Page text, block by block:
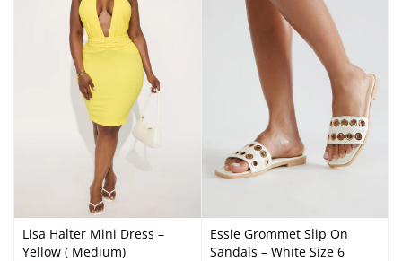
Lisa Halter Mini Dress –
Yellow ( Medium)
Essie Grommet Slip On
Sandals – White Size 6